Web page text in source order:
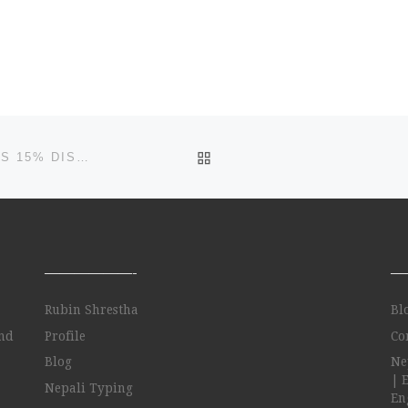
——————-
Rubin Shrestha
Profile
Blog
Nepali Typing
|